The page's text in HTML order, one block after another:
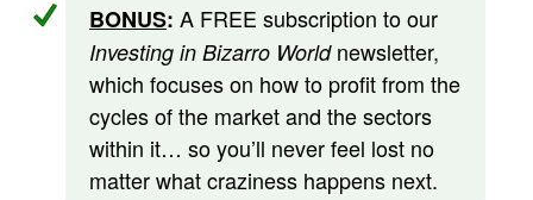
BONUS: A FREE subscription to our
Investing in Bizarro Worldnewsletter,
which focuses on how to profit from the
cycles of the market and the sectors
within it… so you’ll never feel lost no
matter what craziness happens next.